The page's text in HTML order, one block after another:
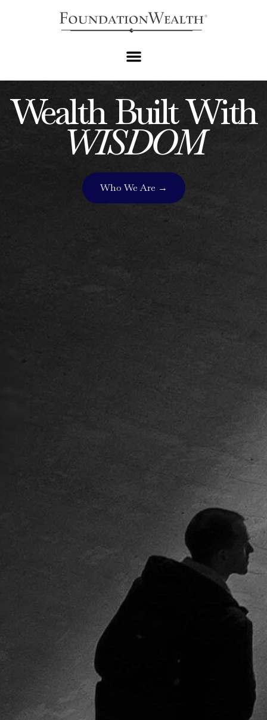
PERSONALIZED FINANCIAL PLANNING AND ASSET
Wealth Built With
WISDOM
Who We Are →